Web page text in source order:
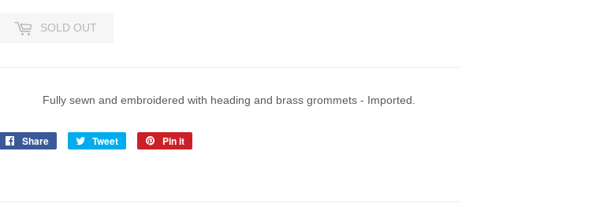
SOLD OUT
Fully sewn and embroidered with heading and brass grommets - Imported.
Share
Share
Tweet
Tweet
Pin it